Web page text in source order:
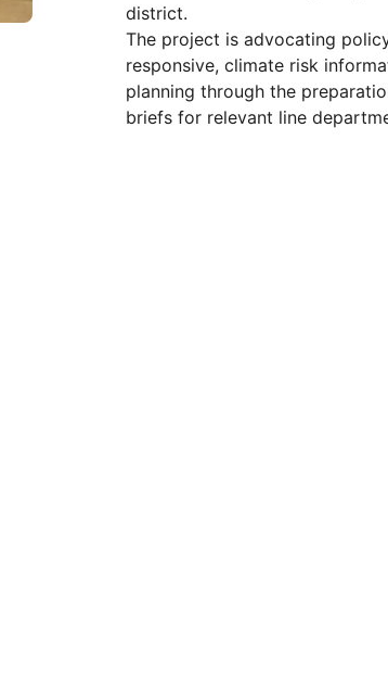
district.
The project is advocating
responsive, climate risk
planning through the
briefs for relevant line